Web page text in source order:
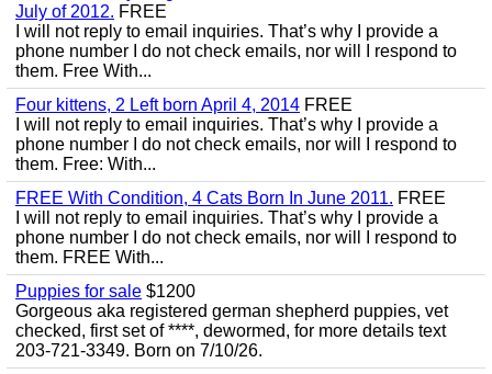
July of 2012. FREE
I will not reply to email inquiries. That’s why I provide a
phone number I do not check emails, nor will I respond to
them. Free With...
Four kittens, 2 Left born April 4, 2014 FREE
I will not reply to email inquiries. That’s why I provide a
phone number I do not check emails, nor will I respond to
them. Free: With...
FREE With Condition, 4 Cats Born In June 2011. FREE
I will not reply to email inquiries. That’s why I provide a
phone number I do not check emails, nor will I respond to
them. FREE With...
Puppies for sale $1200
Gorgeous aka registered german shepherd puppies, vet
checked, first set of ****, dewormed, for more details text
203-721-3349. Born on 7/10/26.